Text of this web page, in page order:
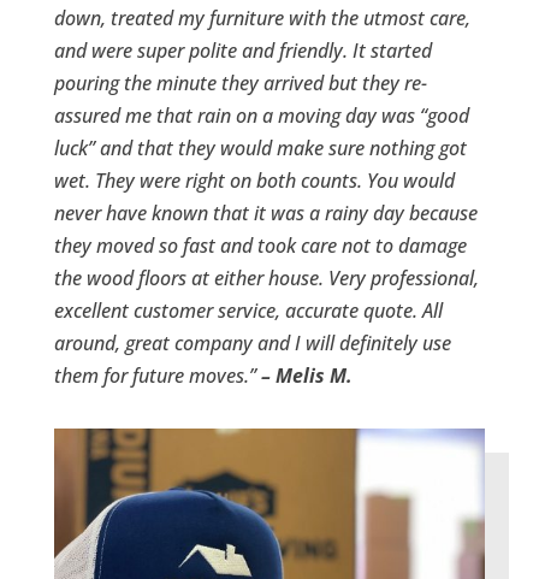
down, treated my furniture with the utmost care,
and were super polite and friendly. It started
pouring the minute they arrived but they re-
assured me that rain on a moving day was “good
luck” and that they would make sure nothing got
wet. They were right on both counts. You would
never have known that it was a rainy day because
they moved so fast and took care not to damage
the wood floors at either house. Very professional,
excellent customer service, accurate quote. All
around, great company and I will definitely use
them for future moves.”– Melis M.